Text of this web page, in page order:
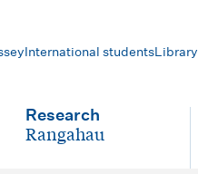
International studentsLibrary
Research
-
Rangahau